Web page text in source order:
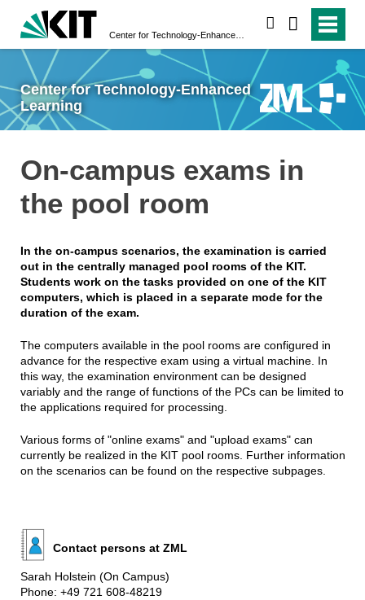
Center for Technology-Enhanced
Learning
On-campus exams in
the pool room
In the on-campus scenarios, the examination is carried
out in the centrally managed pool rooms of the KIT.
Students work on the tasks provided on one of the KIT
computers, which is placed in a separate mode for the
duration of the exam.
The computers available in the pool rooms are configured in
advance for the respective exam using a virtual machine. In
this way, the examination environment can be designed
variably and the range of functions of the PCs can be limited to
the applications required for processing.
Various forms of "online exams" and "upload exams" can
currently be realized in the KIT pool rooms. Further information
on the scenarios can be found on the respective subpages.
Contact persons at ZML
Sarah Holstein (On Campus)
Phone: +49 721 608-48219